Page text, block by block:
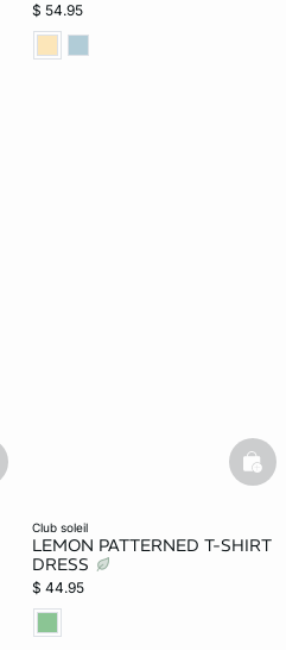
$ 54.95
club soleil
LEMON PATTERNED T-SHIRT
DRESS
$ 44.95